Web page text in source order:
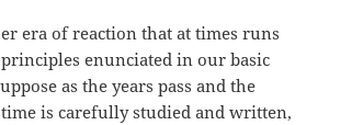
era of reaction that at times runs
enunciated in our basic
as the years pass and the
is carefully studied and written,